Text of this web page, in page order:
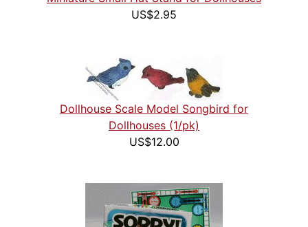
US$2.95
Dollhouse Scale Model Songbird for
Dollhouses (1/pk)
US$12.00